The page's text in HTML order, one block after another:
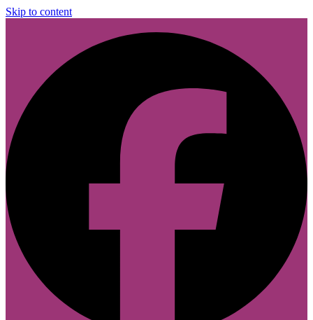
Skip to content